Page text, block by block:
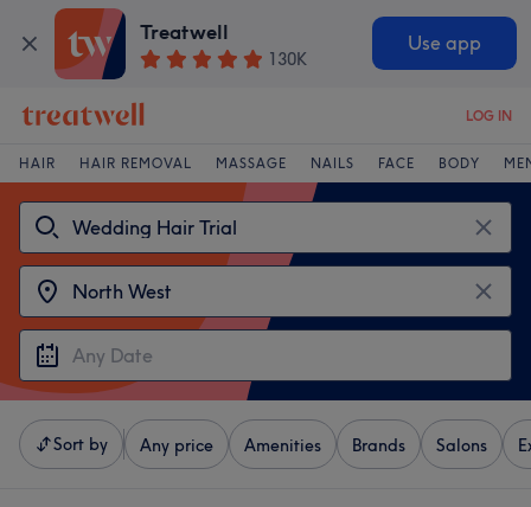
Treatwell
130K
Use app
LOG IN
HAIR HAIR REMOVAL MASSAGE NAILS FACE BODY
Sort by Any price Amenities Brands Salons